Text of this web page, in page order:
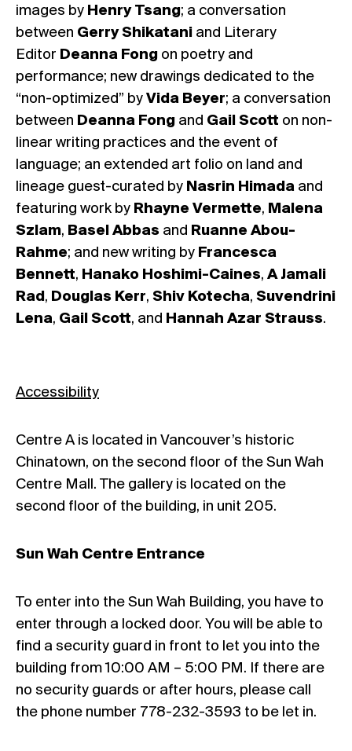
images by Henry Tsang; a conversation
between Gerry Shikatani and Literary
Editor Deanna Fong on poetry and
performance; new drawings dedicated to the
“non-optimized” by Vida Beyer; a conversation
between Deanna Fong and Gail Scott on non-
linear writing practices and the event of
language; an extended art folio on land and
lineage guest-curated by Nasrin Himada and
featuring work by Rhayne Vermette, Malena
Szlam, Basel Abbas and Ruanne Abou-
Rahme; and new writing by Francesca
Bennett, Hanako Hoshimi-Caines, A Jamali
Rad , Douglas Kerr, Shiv Kotecha, Suvendrini
Lena, Gail Scott, and Hannah Azar Strauss.
Accessibility
Centre A is located in Vancouver’s historic
Chinatown, on the second floor of the Sun Wah
Centre Mall. The gallery is located on the
second floor of the building, in unit 205.
Sun Wah Centre Entrance
To enter into the Sun Wah Building, you have to
enter through a locked door. You will be able to
find a security guard in front to let you into the
building from 10:00 AM – 5:00 PM. If there are
no security guards or after hours, please call
the phone number 778-232-3593 to be let in.